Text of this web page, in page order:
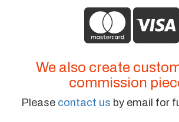
We also create
commission
Please contact us by email for